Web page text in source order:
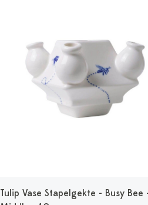
Tulip Vase Stapelgekte - Busy Bee